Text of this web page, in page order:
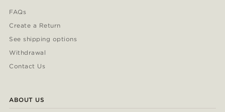
FAQs
Create a Return
See shipping options
Withdrawal
Contact Us
ABOUT US